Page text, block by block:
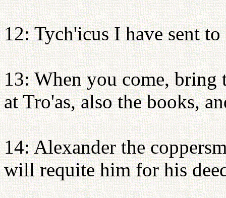
12: Tych'icus I have sent to
13: When you come,
at Tro'as, also the books,
14: Alexander the
will requite him for his